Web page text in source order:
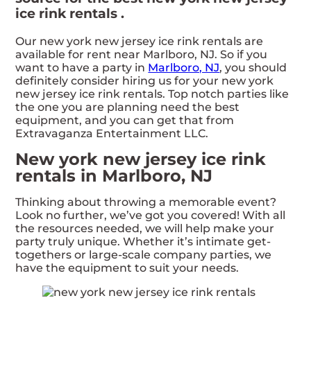
ice rink rentals .
Our new york new jersey ice rink rentals are
available for rent near Marlboro, NJ. So if you
want to have a party in Marlboro, NJ, you should
definitely consider hiring us for your new york
new jersey ice rink rentals. Top notch parties like
the one you are planning need the best
equipment, and you can get that from
Extravaganza Entertainment LLC.
New york new jersey ice rink
rentals in Marlboro, NJ
Thinking about throwing a memorable event?
Look no further, we’ve got you covered! With all
the resources needed, we will help make your
party truly unique. Whether it’s intimate get-
togethers or large-scale company parties, we
have the equipment to suit your needs.